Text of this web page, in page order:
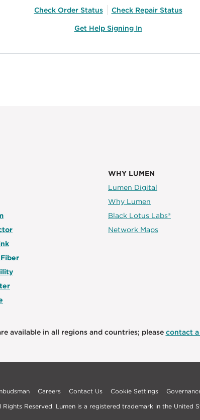
Check Order Status
Check Repair Status
Get Help Signing In
WHY LUMEN
Lumen Digital
Why Lumen
Black Lotus Labs®
Network Maps
available in all regions and countries; please contact
Careers Contact Us Cookie Settings
Reserved. Lumen is a registered trademark in the United